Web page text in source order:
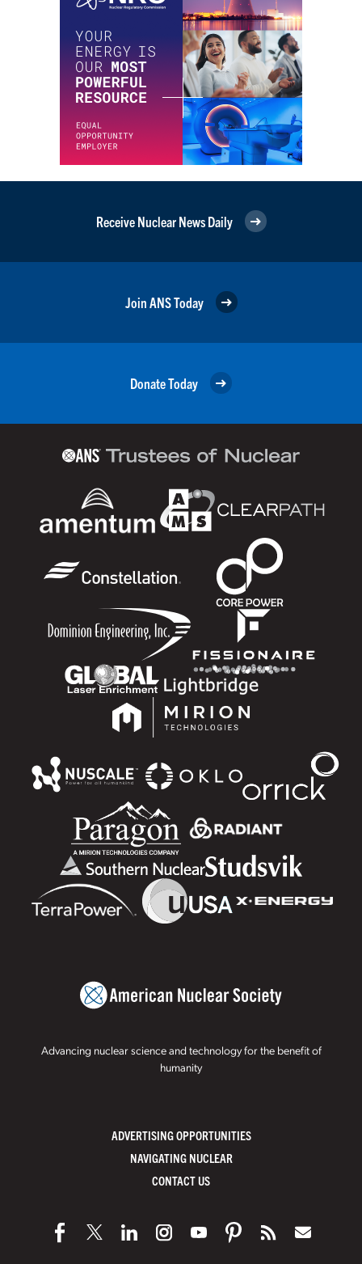
Receive Nuclear News Daily
Join ANS Today
Donate Today
Advancing nuclear science and technology for the benefit of
humanity
ADVERTISING OPPORTUNITIES
NAVIGATING NUCLEAR
CONTACT US